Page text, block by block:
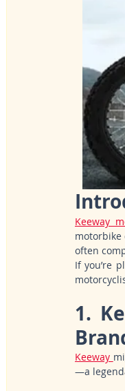
Keeway
often
If you’re
1.
Keeway
—a